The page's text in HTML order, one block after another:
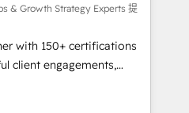
synchronisation API,
les visiteurs en
(SEO, SEA,
ABM, IA,
& Growth Strategy Experts 提
with 150+ certifications
client engagements,
complexity into
From onboarding to